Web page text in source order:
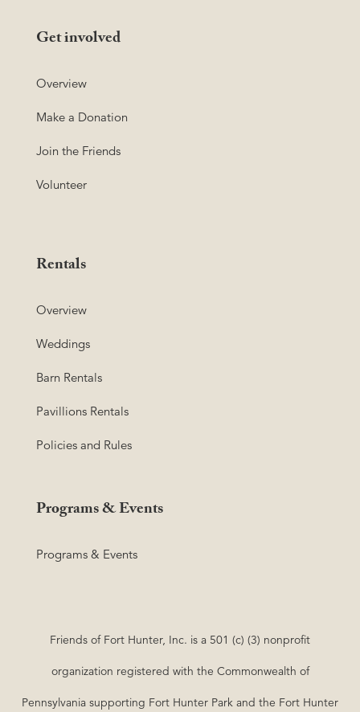
Get involved
Overview
Make a Donation
Join the Friends
Volunteer
Rentals
Overview
Weddings
Barn Rentals
Pavillions Rentals
Policies and Rules
Programs & Events
Programs & Events
Friends of Fort Hunter, Inc. is a 501 (c) (3) nonprofit
organization registered with the Commonwealth of
Pennsylvania supporting Fort Hunter Park and the Fort Hunter